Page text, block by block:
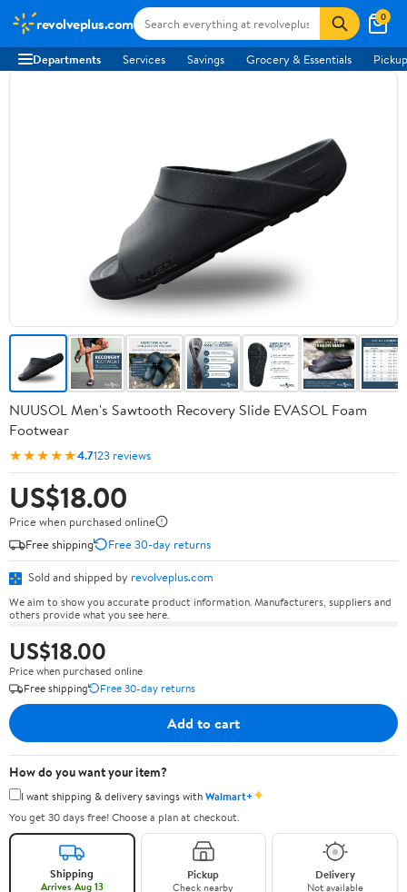
revolveplus.com 0
Departments Services Savings Grocery & Essentials
NUUSOL Men's Sawtooth Recovery Slide EVASOL Foam
Footwear
★★★★★4.7123 reviews
US$18.00
Price when purchased online
Free shipping
Free 30-day returns
Sold and shipped by revolveplus.com
We aim to show you accurate product information. Manufacturers, suppliers and
others provide what you see here.
US$18.00
Price when purchased online
Free shipping
Free 30-day returns
Add to cart
How do you want your item?
I want shipping & delivery savings withWalmart+✦
You get 30 days free! Choose a plan at checkout.
Shipping
Arrives Aug 13
Pickup
Check nearby
Delivery
Not available